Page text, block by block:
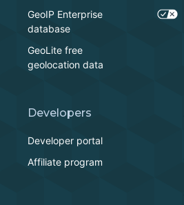
GeoIP Enterprise
database
GeoLite free
geolocation data
Developers
Developer portal
Affiliate program